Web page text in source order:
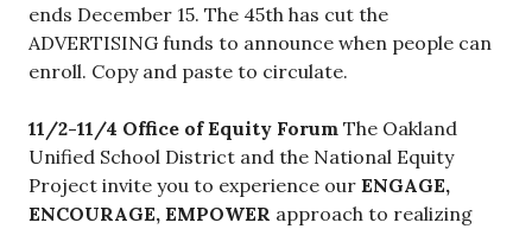
ends December 15. The 45th has cut the
ADVERTISING funds to announce when people can
enroll. Copy and paste to circulate.
11/2-11/4 Office of Equity Forum The Oakland
Unified School District and the National Equity
Project invite you to experience our ENGAGE,
ENCOURAGE, EMPOWER approach to realizing